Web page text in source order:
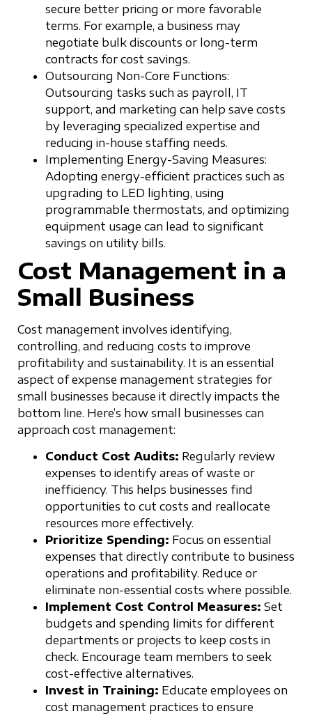
secure better pricing or more favorable
terms. For example, a business may
negotiate bulk discounts or long-term
contracts for cost savings.
Outsourcing Non-Core Functions:
Outsourcing tasks such as payroll, IT
support, and marketing can help save costs
by leveraging specialized expertise and
reducing in-house staffing needs.
Implementing Energy-Saving Measures:
Adopting energy-efficient practices such as
upgrading to LED lighting, using
programmable thermostats, and optimizing
equipment usage can lead to significant
savings on utility bills.
Cost Management in a
Small Business
Cost management involves identifying,
controlling, and reducing costs to improve
profitability and sustainability. It is an essential
aspect of expense management strategies for
small businesses because it directly impacts the
bottom line. Here’s how small businesses can
approach cost management:
Conduct Cost Audits: Regularly review
expenses to identify areas of waste or
inefficiency. This helps businesses find
opportunities to cut costs and reallocate
resources more effectively.
Prioritize Spending: Focus on essential
expenses that directly contribute to business
operations and profitability. Reduce or
eliminate non-essential costs where possible.
Implement Cost Control Measures: Set
budgets and spending limits for different
departments or projects to keep costs in
check. Encourage team members to seek
cost-effective alternatives.
Invest in Training: Educate employees on
cost management practices to ensure